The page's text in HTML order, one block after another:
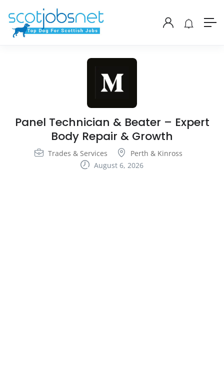
Panel Technician & Beater – Expert
Body Repair & Growth
Trades & Services
Perth & Kinross
August 6, 2026